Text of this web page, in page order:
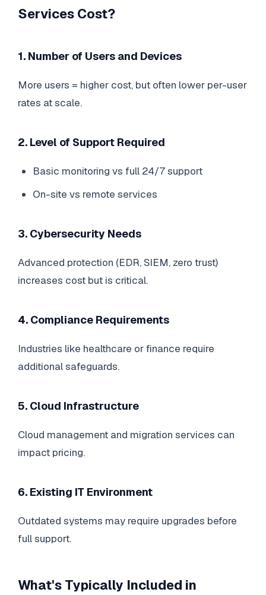
Services Cost?
1. Number of Users and Devices
More users = higher cost, but often lower per-user
rates at scale.
2. Level of Support Required
Basic monitoring vs full 24/7 support
On-site vs remote services
3. Cybersecurity Needs
Advanced protection (EDR, SIEM, zero trust)
increases cost but is critical.
4. Compliance Requirements
Industries like healthcare or finance require
additional safeguards.
5. Cloud Infrastructure
Cloud management and migration services can
impact pricing.
6. Existing IT Environment
Outdated systems may require upgrades before
full support.
What's Typically Included in